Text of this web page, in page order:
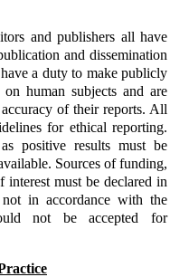
and publishers all have
and dissemination
a duty to make publicly
human subjects and are
of their reports. All
for ethical reporting.
positive results must be
Sources of funding,
must be declared in
in accordance with the
not be accepted for